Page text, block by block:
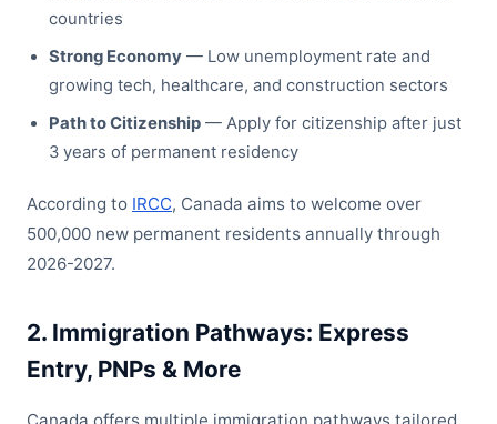
countries
Strong Economy — Low unemployment rate and
growing tech, healthcare, and construction sectors
Path to Citizenship — Apply for citizenship after just
3 years of permanent residency
According to IRCC, Canada aims to welcome over
500,000 new permanent residents annually through
2026-2027.
2. Immigration Pathways: Express
Entry, PNPs & More